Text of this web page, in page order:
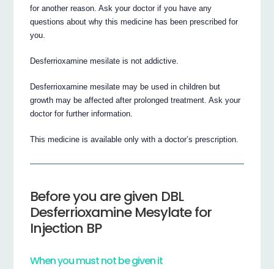
for another reason. Ask your doctor if you have any
questions about why this medicine has been prescribed for
you.
Desferrioxamine mesilate is not addictive.
Desferrioxamine mesilate may be used in children but
growth may be affected after prolonged treatment. Ask your
doctor for further information.
This medicine is available only with a doctor’s prescription.
Before you are given DBL
Desferrioxamine Mesylate for
Injection BP
When you must not be given it